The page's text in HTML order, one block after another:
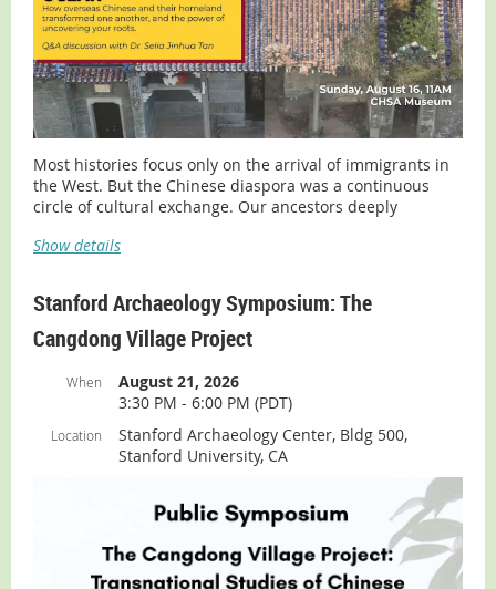
Most histories focus only on the arrival of immigrants in
the West. But the Chinese diaspora was a continuous
circle of cultural exchange. Our ancestors deeply
simultaneously transforming their ancestral homelands
Join theChinese Historical Society of America (CHSA)
profound exploration with Dr. Selia Tan, world renowned
expert on overseas Chinese history, cultural conservation
presentation addresses the transnational history of
Chinese emigration from the Taishan and Kaiping
districts and her experiences in assisting overseas
Chinese with genealogical research.
Tickets are $15 and includes a complimentary lunch
Show details
Stanford Archaeology Symposium: The
Cangdong Village Project
When
August 21, 2026
3:30 PM - 6:00 PM (PDT)
Location
Stanford Archaeology Center, Bldg 500,
Stanford University, CA